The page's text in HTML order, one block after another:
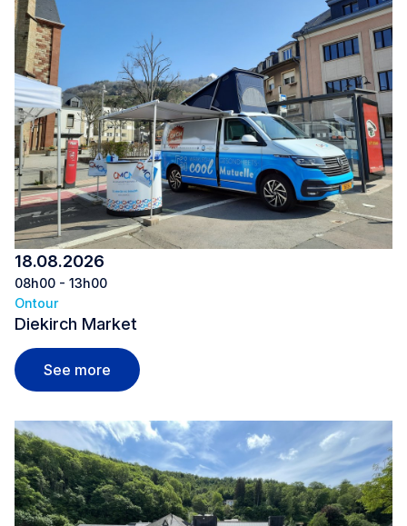
Diekirch Market
Ontour
18.08.2026
08h00 - 13h00
See more Diekirch Market